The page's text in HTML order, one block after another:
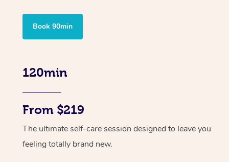
Book 90min
120min
From $219
The ultimate self-care session designed to leave you
feeling totally brand new.